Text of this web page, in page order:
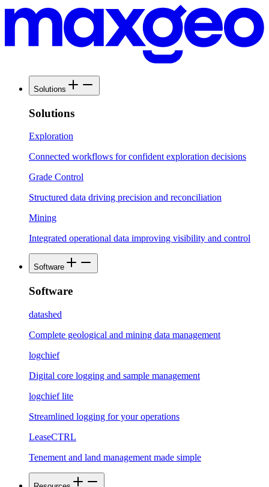
Solutions
Solutions
Exploration
Connected workflows for confident exploration decisions
Grade Control
Structured data driving precision and reconciliation
Mining
Integrated operational data improving visibility and control
Software
Software
datashed
Complete geological and mining data management
logchief
Digital core logging and sample management
logchief lite
Streamlined logging for your operations
LeaseCTRL
Tenement and land management made simple